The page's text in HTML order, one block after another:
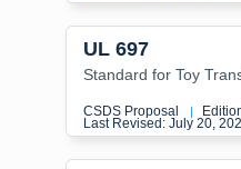
UL 697
Standard for Toy
CSDS Proposal |
Last Revised: July 20,